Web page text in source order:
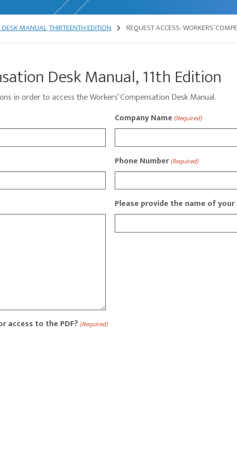
MANUAL, THIRTEENTH EDITION REQUEST ACCESS: WORKERS’
Desk Manual, 11th Edition
in order to access the Workers’ Compensation Desk Manual.
Company Name (Required)
Phone Number(Required)
Please provide the name of your
access to the PDF? (Required)